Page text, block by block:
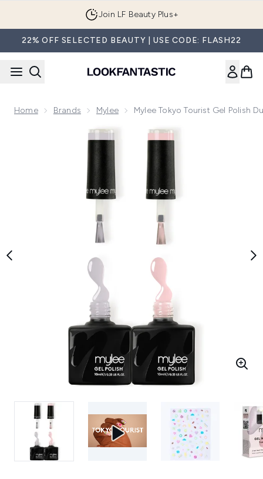
Join LF Beauty Plus+
22% OFF SELECTED BEAUTY | USE CODE: FLASH22
Home Brands Mylee Mylee Tokyo Tourist Gel Polish
Now showing image 1 Mylee Tokyo Tourist Gel Polish Duo